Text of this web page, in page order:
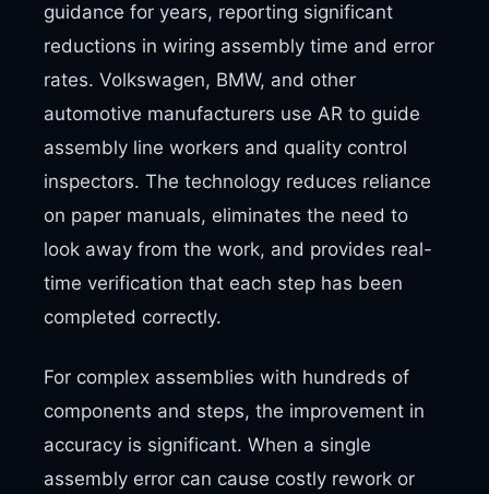
guidance for years, reporting significant
reductions in wiring assembly time and error
rates. Volkswagen, BMW, and other
automotive manufacturers use AR to guide
assembly line workers and quality control
inspectors. The technology reduces reliance
on paper manuals, eliminates the need to
look away from the work, and provides real-
time verification that each step has been
completed correctly.
For complex assemblies with hundreds of
components and steps, the improvement in
accuracy is significant. When a single
assembly error can cause costly rework or